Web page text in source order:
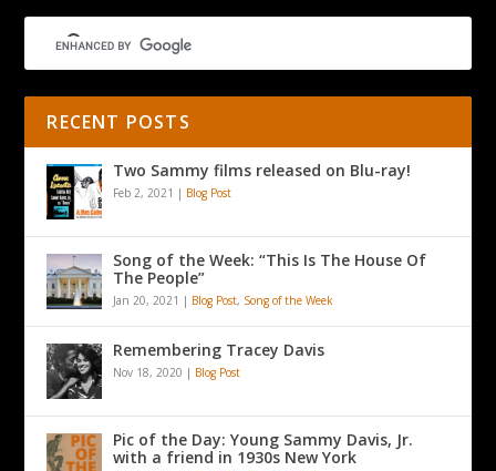
RECENT POSTS
Two Sammy films released on Blu-ray!
Feb 2, 2021 | Blog Post
Song of the Week: “This Is The House Of
The People”
Jan 20, 2021 | Blog Post, Song of the Week
Remembering Tracey Davis
Nov 18, 2020 | Blog Post
Pic of the Day: Young Sammy Davis, Jr.
with a friend in 1930s New York